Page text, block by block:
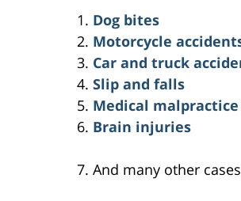
1. Dog bites
2. Motorcycle
3. Car and truck
4. Slip and falls
5. Medical malpractice
6. Brain injuries
7. And many other